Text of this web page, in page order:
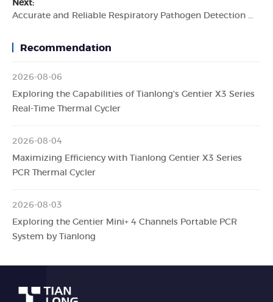
Next:
Accurate and Reliable Respiratory Pathogen Detection with the Tianlong 7 Types PCR Detection Kit
Recommendation
2026-08-06
Exploring the Capabilities of Tianlong's Gentier X3 Series
Real-Time Thermal Cycler
2026-08-04
Maximizing Efficiency with Tianlong Gentier X3 Series
PCR Thermal Cycler
2026-08-03
Exploring the Gentier Mini+ 4 Channels Portable PCR
System by Tianlong